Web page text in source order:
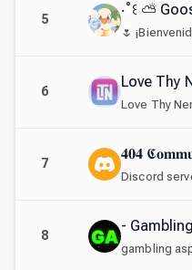
5
‧˚꒰ ⛅
6
Love Thy
Love Thy
7
𝟒𝟎𝟒
Discord
8
-